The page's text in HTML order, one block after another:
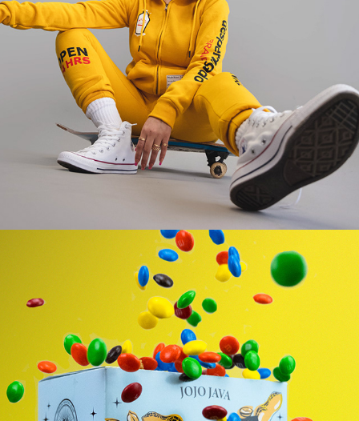
PORTRAITS
PRODUCT PHOTOGRAPHY